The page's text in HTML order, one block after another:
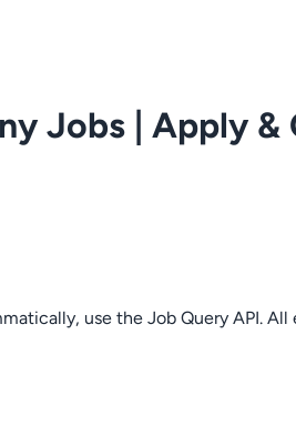
Jobs | Apply &
use the Job Query API.